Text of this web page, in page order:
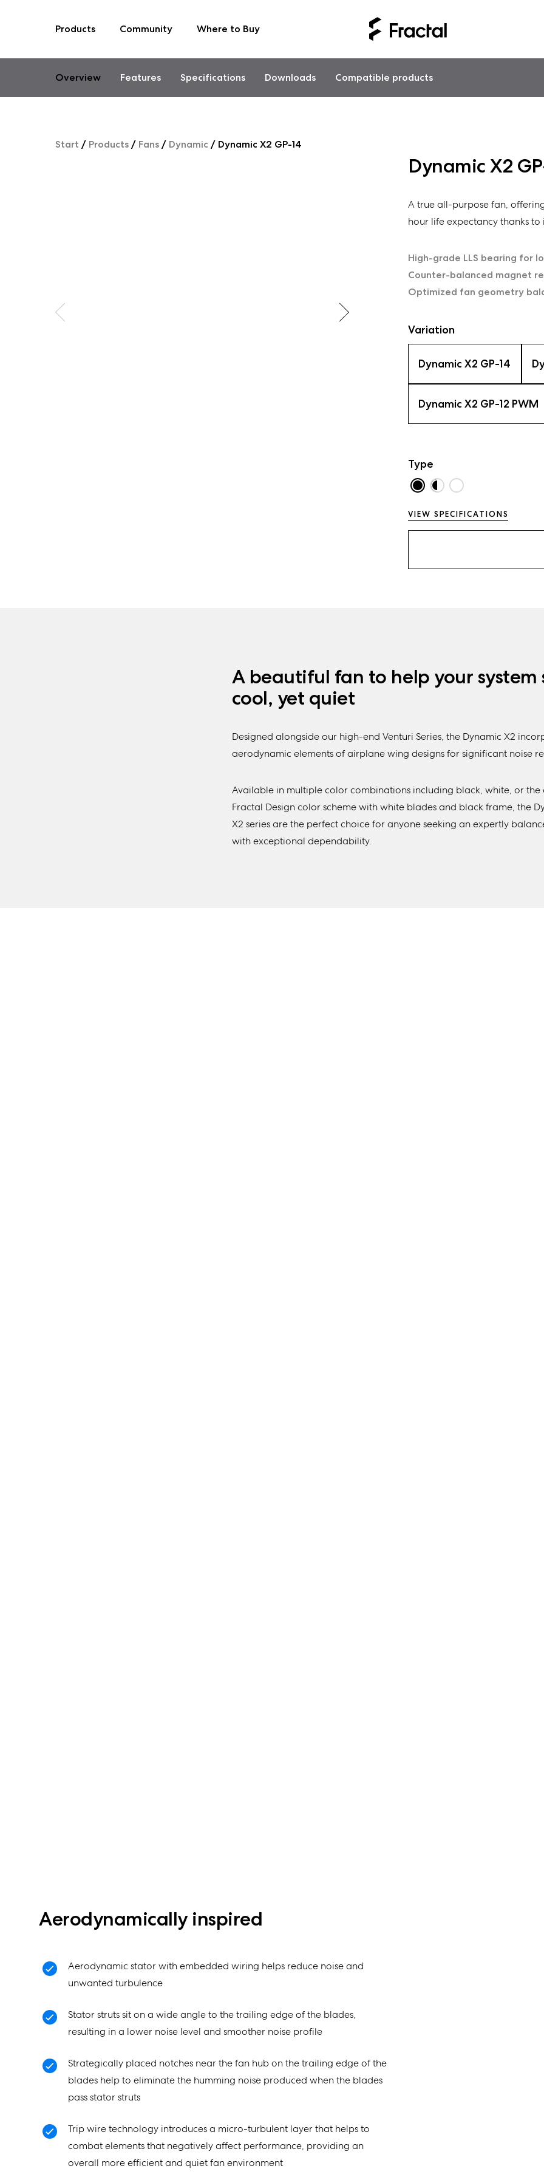
Products Community Where to Buy
Overview
Features Specifications Downloads Compatible products
Start / Products/ Fans/ Dynamic / Dynamic X2 GP-14
Dynamic X2
A true all-purpose fan,
hour life expectancy thanks to
High-grade LLS bearing for
Counter-balanced magnet
Optimized fan geometry
Variation
Dynamic X2 GP-14
Dynamic X2 GP-12 PWM
Type
VIEW SPECIFICATIONS
A beautiful fan to help your system
cool, yet quiet
Designed alongside our high-end Venturi Series, the Dynamic X2
aerodynamic elements of airplane wing designs for significant noise
Available in multiple color combinations including black, white, or the
Fractal Design color scheme with white blades and black frame, the
X2 series are the perfect choice for anyone seeking an expertly
with exceptional dependability.
Aerodynamically inspired
Aerodynamic stator with embedded wiring helps reduce noise and
unwanted turbulence
Stator struts sit on a wide angle to the trailing edge of the blades,
resulting in a lower noise level and smoother noise profile
Strategically placed notches near the fan hub on the trailing edge of the
blades help to eliminate the humming noise produced when the blades
pass stator struts
Trip wire technology introduces a micro-turbulent layer that helps to
combat elements that negatively affect performance, providing an
overall more efficient and quiet fan environment